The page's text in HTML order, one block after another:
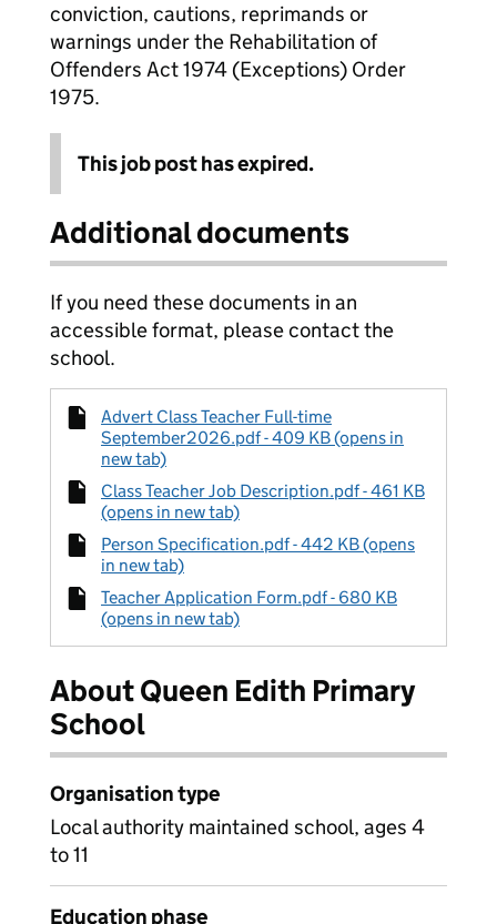
conviction, cautions, reprimands or
warnings under the Rehabilitation of
Offenders Act 1974 (Exceptions) Order
1975.
This job post has expired.
Additional documents
If you need these documents in an
accessible format, please contact the
school.
Advert Class Teacher Full-time
September2026.pdf - 409 KB (opens in
new tab)
Class Teacher Job Description.pdf - 461 KB
(opens in new tab)
Person Specification.pdf - 442 KB (opens
in new tab)
Teacher Application Form.pdf - 680 KB
(opens in new tab)
About Queen Edith Primary
School
Organisation type
Local authority maintained school, ages 4
to 11
Education phase